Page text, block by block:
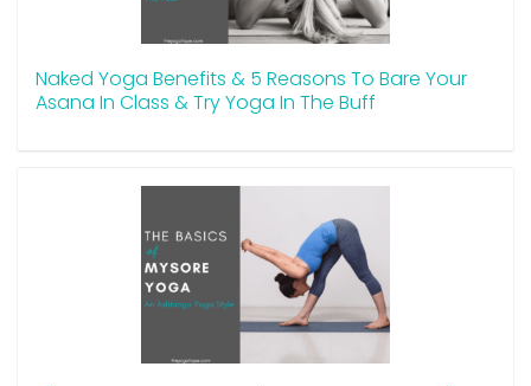
Naked Yoga Benefits & 5 Reasons To Bare Your
Asana In Class & Try Yoga In The Buff